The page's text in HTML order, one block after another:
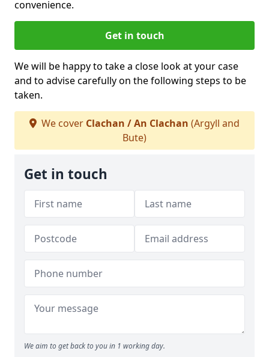
convenience.
Get in touch
We will be happy to take a close look at your case
and to advise carefully on the following steps to be
taken.
We cover Clachan / An Clachan (Argyll and
Bute)
Get in touch
We aim to get back to you in 1 working day.